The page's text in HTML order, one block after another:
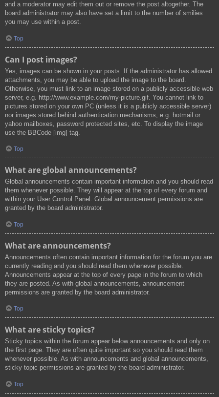
and a moderator may edit them out or remove the post altogether. The
board administrator may also have set a limit to the number of smilies
you may use within a post.
Top
Can I post images?
Yes, images can be shown in your posts. If the administrator has allowed
attachments, you may be able to upload the image to the board.
Otherwise, you must link to an image stored on a publicly accessible web
server, e.g. http://www.example.com/my-picture.gif. You cannot link to
pictures stored on your own PC (unless it is a publicly accessible server)
nor images stored behind authentication mechanisms, e.g. hotmail or
yahoo mailboxes, password protected sites, etc. To display the image
use the BBCode [img] tag.
Top
What are global announcements?
Global announcements contain important information and you should read
them whenever possible. They will appear at the top of every forum and
within your User Control Panel. Global announcement permissions are
granted by the board administrator.
Top
What are announcements?
Announcements often contain important information for the forum you are
currently reading and you should read them whenever possible.
Announcements appear at the top of every page in the forum to which
they are posted. As with global announcements, announcement
permissions are granted by the board administrator.
Top
What are sticky topics?
Sticky topics within the forum appear below announcements and only on
the first page. They are often quite important so you should read them
whenever possible. As with announcements and global announcements,
sticky topic permissions are granted by the board administrator.
Top